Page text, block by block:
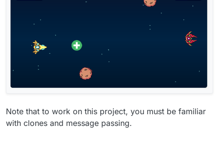
Note that to work on this project, you must be familiar
with clones and message passing.